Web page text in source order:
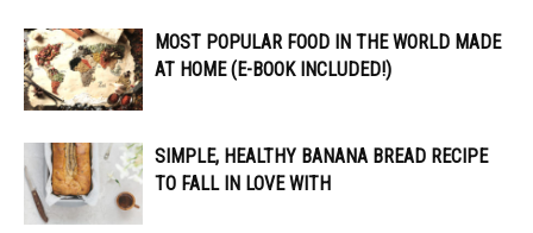
MOST POPULAR FOOD IN THE WORLD MADE
AT HOME (E-BOOK INCLUDED!)
SIMPLE, HEALTHY BANANA BREAD RECIPE
TO FALL IN LOVE WITH